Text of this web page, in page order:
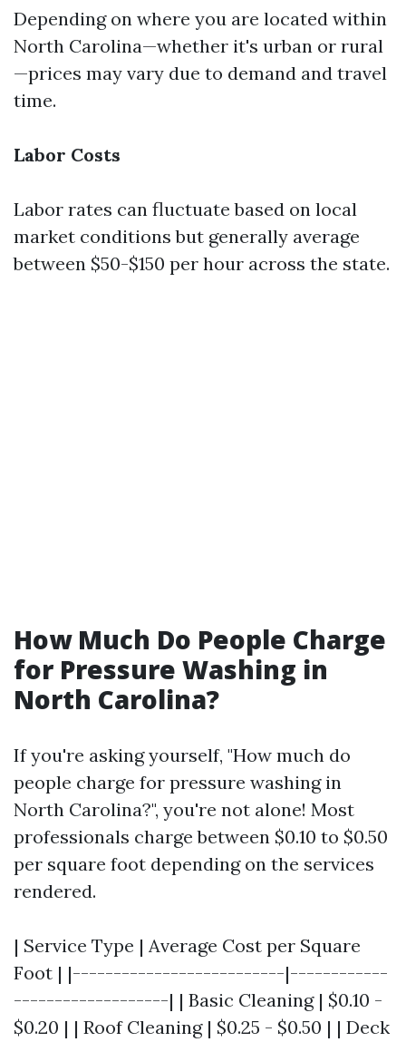
Depending on where you are located within
North Carolina—whether it's urban or rural
—prices may vary due to demand and travel
time.
Labor Costs
Labor rates can fluctuate based on local
market conditions but generally average
between $50-$150 per hour across the state.
How Much Do People Charge
for Pressure Washing in
North Carolina?
If you're asking yourself, "How much do
people charge for pressure washing in
North Carolina?", you're not alone! Most
professionals charge between $0.10 to $0.50
per square foot depending on the services
rendered.
| Service Type | Average Cost per Square
Foot | |--------------------------|------------
-------------------| | Basic Cleaning | $0.10 -
$0.20 | | Roof Cleaning | $0.25 - $0.50 | | Deck